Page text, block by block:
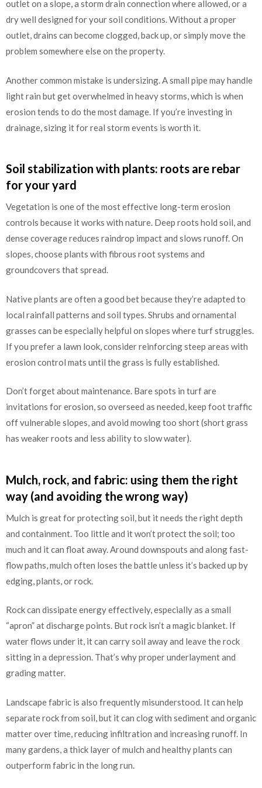
outlet on a slope, a storm drain connection where allowed, or a
dry well designed for your soil conditions. Without a proper
outlet, drains can become clogged, back up, or simply move the
problem somewhere else on the property.
Another common mistake is undersizing. A small pipe may handle
light rain but get overwhelmed in heavy storms, which is when
erosion tends to do the most damage. If you’re investing in
drainage, sizing it for real storm events is worth it.
Soil stabilization with plants: roots are rebar
for your yard
Vegetation is one of the most effective long-term erosion
controls because it works with nature. Deep roots hold soil, and
dense coverage reduces raindrop impact and slows runoff. On
slopes, choose plants with fibrous root systems and
groundcovers that spread.
Native plants are often a good bet because they’re adapted to
local rainfall patterns and soil types. Shrubs and ornamental
grasses can be especially helpful on slopes where turf struggles.
If you prefer a lawn look, consider reinforcing steep areas with
erosion control mats until the grass is fully established.
Don’t forget about maintenance. Bare spots in turf are
invitations for erosion, so overseed as needed, keep foot traffic
off vulnerable slopes, and avoid mowing too short (short grass
has weaker roots and less ability to slow water).
Mulch, rock, and fabric: using them the right
way (and avoiding the wrong way)
Mulch is great for protecting soil, but it needs the right depth
and containment. Too little and it won’t protect the soil; too
much and it can float away. Around downspouts and along fast-
flow paths, mulch often loses the battle unless it’s backed up by
edging, plants, or rock.
Rock can dissipate energy effectively, especially as a small
“apron” at discharge points. But rock isn’t a magic blanket. If
water flows under it, it can carry soil away and leave the rock
sitting in a depression. That’s why proper underlayment and
grading matter.
Landscape fabric is also frequently misunderstood. It can help
separate rock from soil, but it can clog with sediment and organic
matter over time, reducing infiltration and increasing runoff. In
many gardens, a thick layer of mulch and healthy plants can
outperform fabric in the long run.